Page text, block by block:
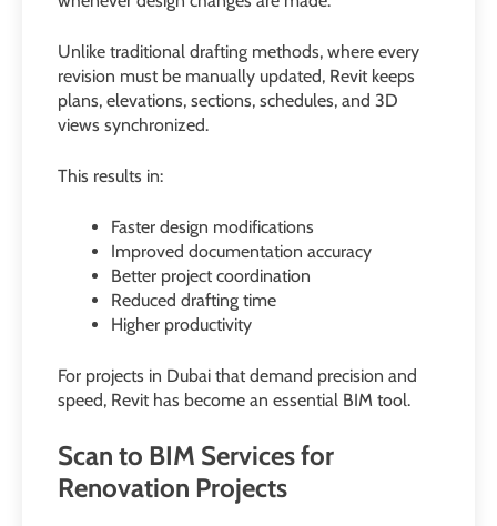
Unlike traditional drafting methods, where every
revision must be manually updated, Revit keeps
plans, elevations, sections, schedules, and 3D
views synchronized.
This results in:
Faster design modifications
Improved documentation accuracy
Better project coordination
Reduced drafting time
Higher productivity
For projects in Dubai that demand precision and
speed, Revit has become an essential BIM tool.
Scan to BIM Services for
Renovation Projects